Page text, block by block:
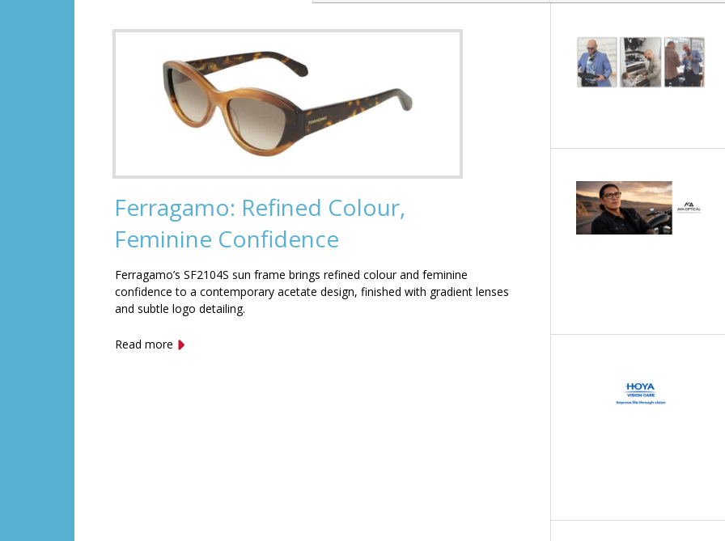
Ferragamo: Refined Colour,
Feminine Confidence
Ferragamo’s SF2104S sun frame brings refined colour and feminine
confidence to a contemporary acetate design, finished with gradient lenses
and subtle logo detailing.
Read more